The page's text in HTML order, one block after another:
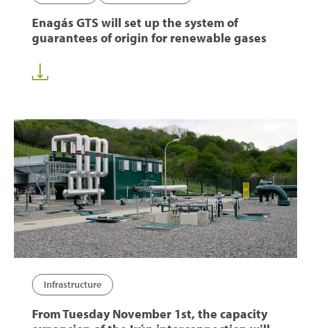
Enagás GTS will set up the system of
guarantees of origin for renewable gases
Infrastructure
From Tuesday November 1st, the capacity